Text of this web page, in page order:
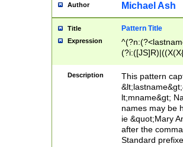
Author Michael Ash
Title Pattern Title
Expression
(\w+?|\.)\
{0,2})$
Description
This pattern
lt;mname&gt;
names may be
ie &quot;Mary
after the
Standard